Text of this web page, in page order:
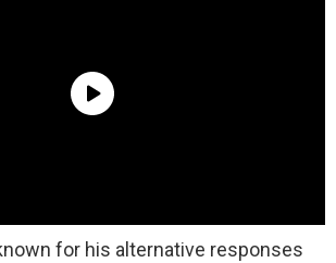
for his alternative responses